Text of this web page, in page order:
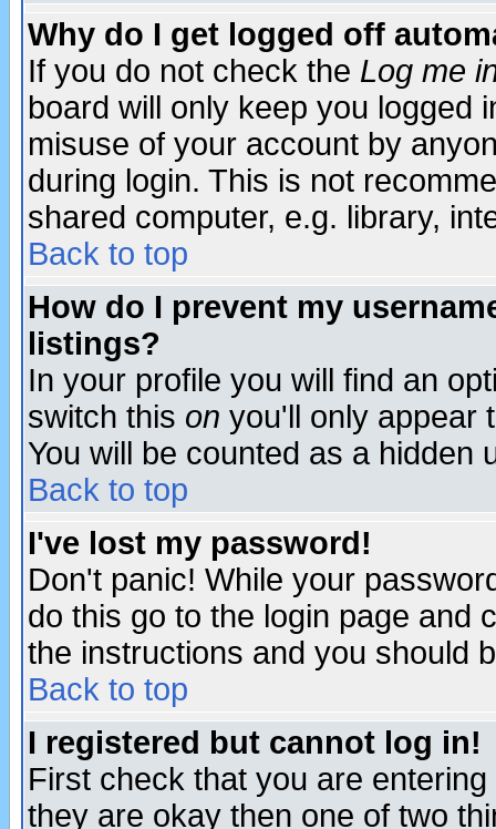
Why do I get logged off
If you do not check the Log me
board will only keep you logged
misuse of your account by
during login. This is not
shared computer, e.g. library,
Back to top
How do I prevent my
listings?
In your profile you will find an
switch this on you'll only appear
You will be counted as a hidden
Back to top
I've lost my password!
Don't panic! While your
do this go to the login page and
the instructions and you should
Back to top
I registered but cannot log in!
First check that you are
they are okay then one of two